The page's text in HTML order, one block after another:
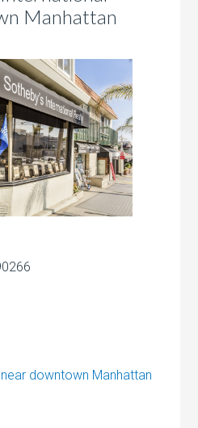
Manhattan
downtown Manhattan